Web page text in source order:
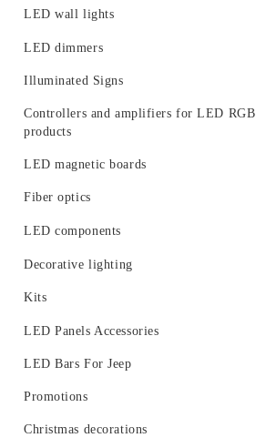
LED floodlights - rail mounting
Portable LED projectors (rechargeable)
Accessories for LED track systems
Linear Modular Systems
Waterproof power supply
IP 20 power supply
Power profile for linear modular system
Emergency
LED wall lights
Decorative LED wall lights
LED dimmers
Illuminated Signs
Controllers and amplifiers for LED RGB
products
LED magnetic boards
Fiber optics
Fiber optic glowing
LED generators for fiber optic
LED components
Circuit boards
Light diodes
Decorative lighting
Kits
Kits of LED spotlight
LED tubes with fixtures or rails
LED BULB SETS
LED Panels Accessories
LED Bars For Jeep
Promotions
Christmas decorations